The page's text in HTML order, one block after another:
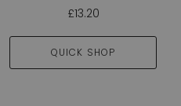
£13.20
QUICK SHOP